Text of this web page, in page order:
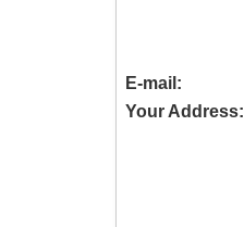
E-mail:
Your Address: